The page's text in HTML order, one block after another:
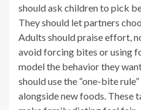
should ask children to pick
They should let partners
Adults should praise effort,
avoid forcing bites or using
model the behavior they
should use the “one-bite
alongside new foods. These